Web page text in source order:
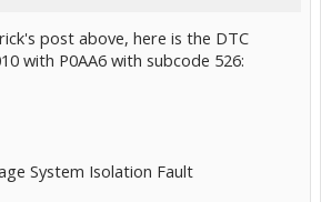
post above, here is the DTC
with P0AA6 with subcode 526:
System Isolation Fault